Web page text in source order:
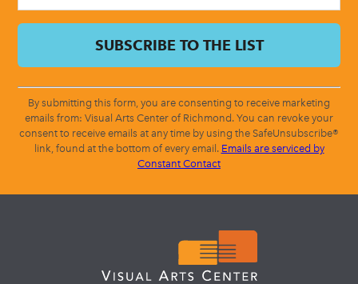
By submitting this form, you are consenting to receive marketing
emails from: Visual Arts Center of Richmond. You can revoke your
consent to receive emails at any time by using the SafeUnsubscribe®
link, found at the bottom of every email. Emails are serviced by
Constant Contact